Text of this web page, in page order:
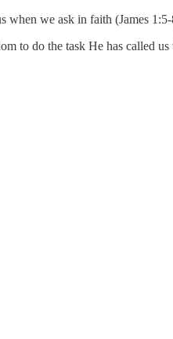
when we ask in faith (James
to do the task He has called us